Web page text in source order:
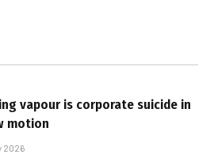
vapour is corporate suicide in
motion
2026